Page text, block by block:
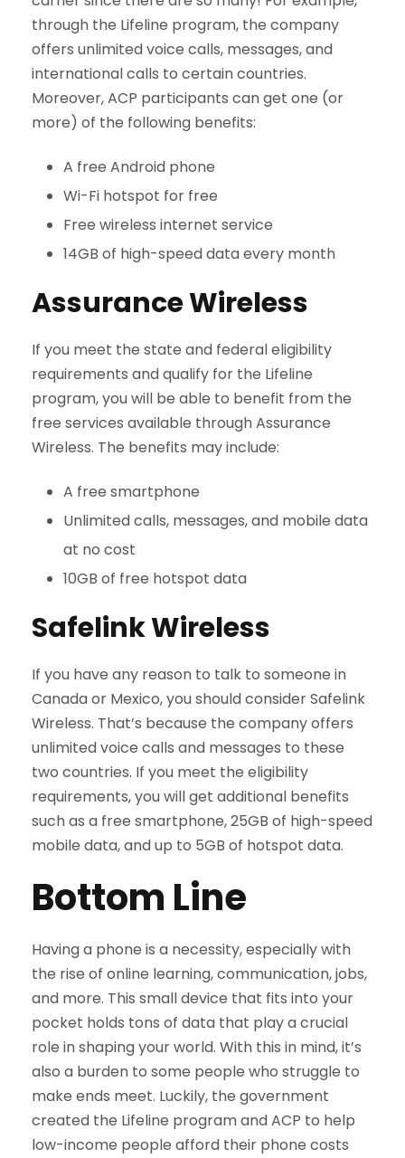
through the Lifeline program, the company
offers unlimited voice calls, messages, and
international calls to certain countries.
Moreover, ACP participants can get one (or
more) of the following benefits:
A free Android phone
Wi-Fi hotspot for free
Free wireless internet service
14GB of high-speed data every month
Assurance Wireless
If you meet the state and federal eligibility
requirements and qualify for the Lifeline
program, you will be able to benefit from the
free services available through Assurance
Wireless. The benefits may include:
A free smartphone
Unlimited calls, messages, and mobile data
at no cost
10GB of free hotspot data
Safelink Wireless
If you have any reason to talk to someone in
Canada or Mexico, you should consider Safelink
Wireless. That’s because the company offers
unlimited voice calls and messages to these
two countries. If you meet the eligibility
requirements, you will get additional benefits
such as a free smartphone, 25GB of high-speed
mobile data, and up to 5GB of hotspot data.
Bottom Line
Having a phone is a necessity, especially with
the rise of online learning, communication, jobs,
and more. This small device that fits into your
pocket holds tons of data that play a crucial
role in shaping your world. With this in mind, it’s
also a burden to some people who struggle to
make ends meet. Luckily, the government
created the Lifeline program and ACP to help
low-income people afford their phone costs